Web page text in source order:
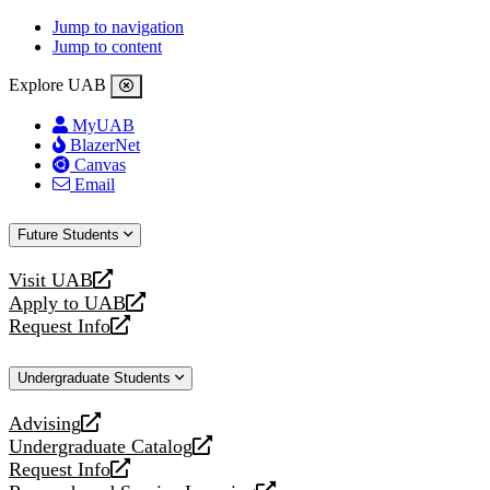
Jump to navigation
Jump to content
Explore UAB
MyUAB
BlazerNet
Canvas
Email
Future Students
Visit UAB
opens
a
new
Apply to UAB
opens
a
website
Request Info
opens
new
Undergraduate Students
Advising
opens
a
new
Undergraduate Catalog
opens
a
Request Info
opens